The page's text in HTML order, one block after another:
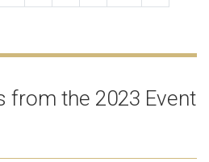
from the 2023 Event